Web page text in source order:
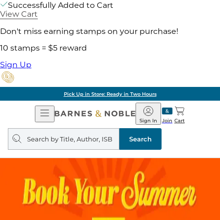
Successfully Added to Cart
View Cart
Don't miss earning stamps on your purchase!
10 stamps = $5 reward
Sign Up
Pick Up in Store: Ready in Two Hours
Open
Navigation
Barnes
&
Noble
Join
Sign In Cart
Search
query
Search